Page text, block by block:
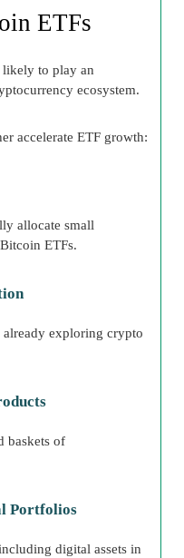
ETFs
likely to play an
ecosystem.
accelerate ETF growth:
allocate small
ETFs.
already exploring crypto
baskets of
Portfolios
digital assets in